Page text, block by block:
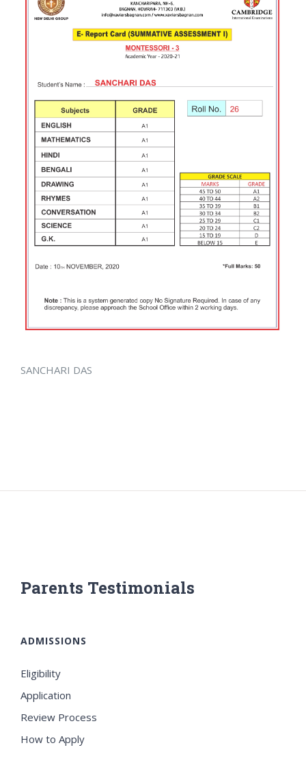
SANCHARI DAS
Parents Testimonials
ADMISSIONS
Eligibility
Application
Review Process
How to Apply